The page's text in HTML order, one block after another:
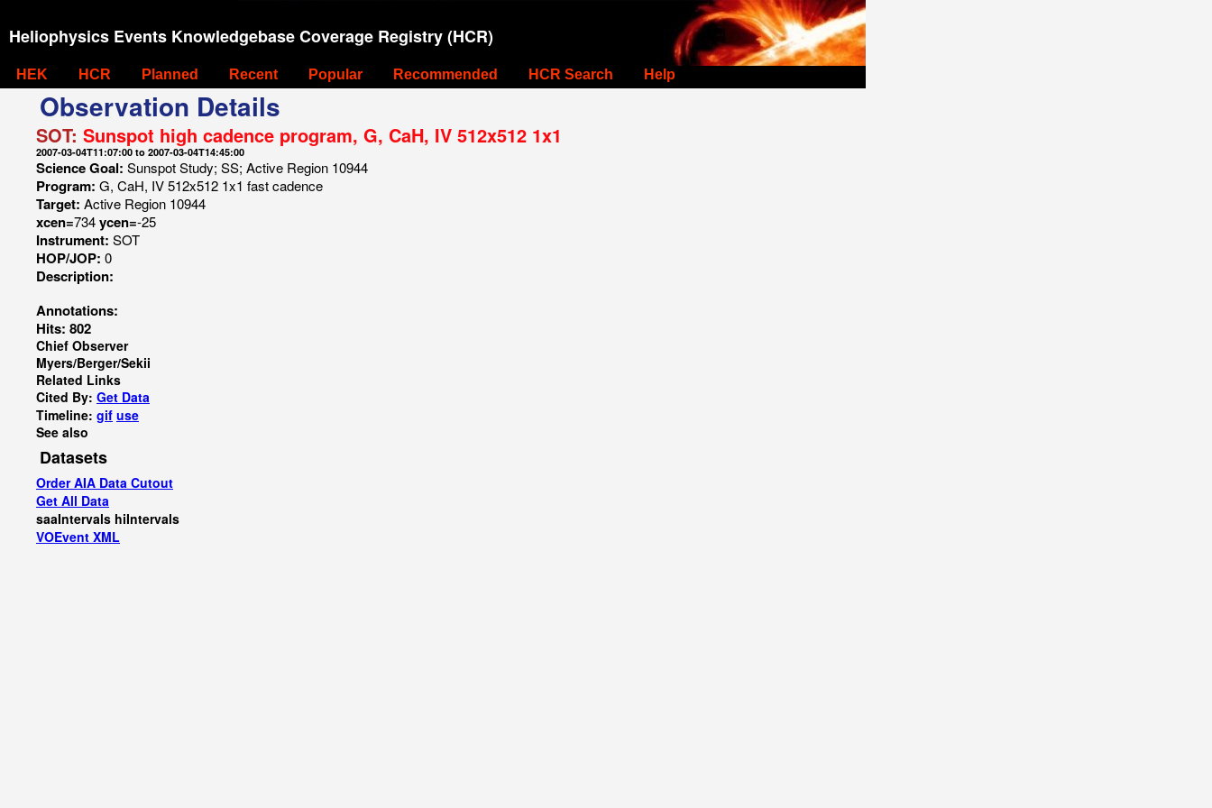
Heliophysics Events Knowledgebase Coverage Registry (HCR)
HEK HCR Planned Recent Popular Recommended HCR Search Help
Observation Details
SOT: Sunspot high cadence program, G, CaH, IV 512x512 1x1
2007-03-04T11:07:00 to 2007-03-04T14:45:00
Science Goal: Sunspot Study; SS; Active Region 10944
Program: G, CaH, IV 512x512 1x1 fast cadence
Target: Active Region 10944
xcen=734ycen=-25
Instrument: SOT
HOP/JOP: 0
Description:
Annotations:
Hits: 802
Chief Observer
Myers/Berger/Sekii
Related Links
Cited By: Get Data
Timeline: gif use
See also
Datasets
Order AIA Data Cutout
Get All Data
saaIntervals hiIntervals
VOEvent XML